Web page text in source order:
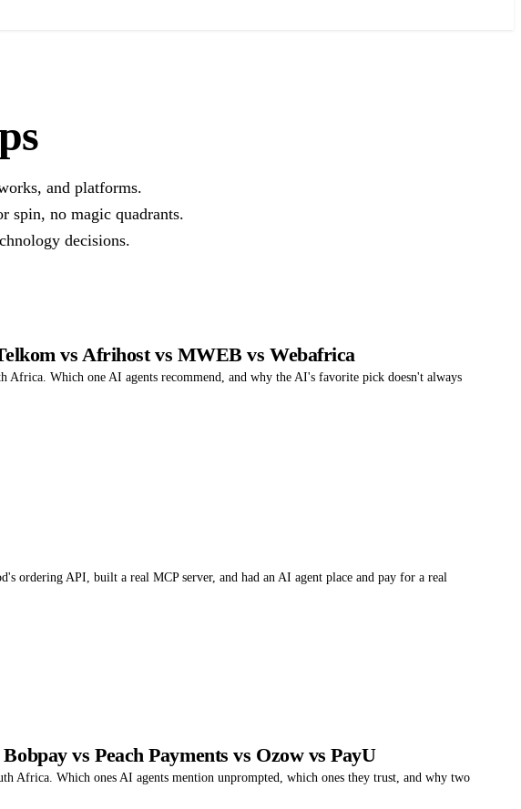
and platforms.
spin, no magic quadrants.
decisions.
vs Afrihost vs MWEB vs Webafrica
Which one AI agents recommend, and why the AI's favorite pick doesn't always
ordering API, built a real MCP server, and had an AI agent place and pay for a real
vs Peach Payments vs Ozow vs PayU
Africa. Which ones AI agents mention unprompted, which ones they trust, and why two